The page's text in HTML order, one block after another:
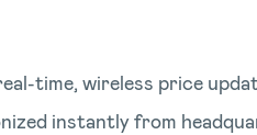
time, wireless price
instantly from